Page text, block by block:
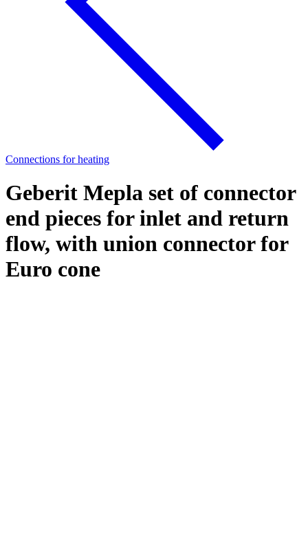
Connections for heating
Geberit Mepla set of connector
end pieces for inlet and return
flow, with union connector for
Euro cone